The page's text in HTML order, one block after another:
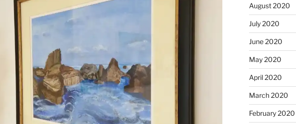
August 2020
July 2020
June 2020
May 2020
April 2020
March 2020
February 2020